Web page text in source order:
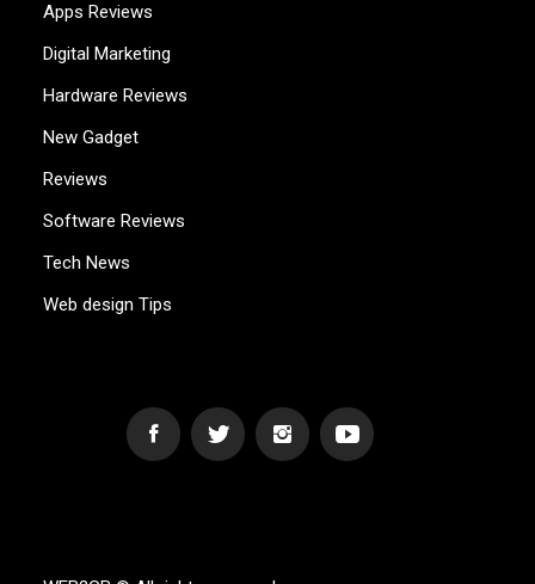
Apps Reviews
Digital Marketing
Hardware Reviews
New Gadget
Reviews
Software Reviews
Tech News
Web design Tips